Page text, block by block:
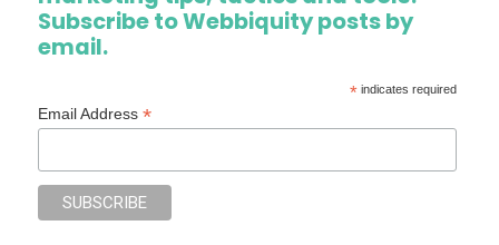
Subscribe to Webbiquity posts by
email.
*indicates required
Email Address*